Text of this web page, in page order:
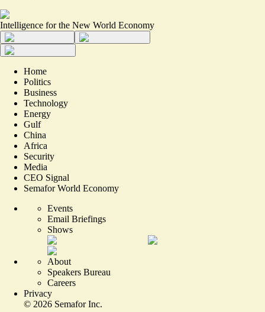
Intelligence for the New World Economy
Home
Politics
Business
Technology
Energy
Gulf
China
Africa
Security
Media
CEO Signal
Semafor World Economy
Events
Email Briefings
Shows
About
Speakers Bureau
Careers
Privacy
© 2026 Semafor Inc.